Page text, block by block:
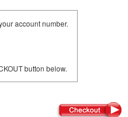
account number.
button below.